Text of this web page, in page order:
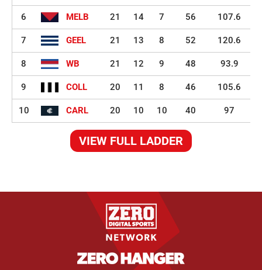
6 MELB 21 14 7 56 107.6
7 GEEL 21 13 8 52 120.6
8 WB 21 12 9 48 93.9
9 COLL 20 11 8 46 105.6
10 CARL 20 10 10 40 97
VIEW FULL LADDER